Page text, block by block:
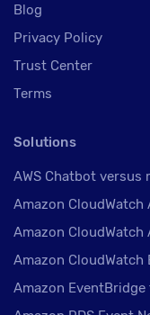
Blog
Privacy Policy
Trust Center
Terms
Solutions
AWS Chatbot versus
Amazon
Amazon CloudWatch
Amazon CloudWatch
Amazon EventBridge